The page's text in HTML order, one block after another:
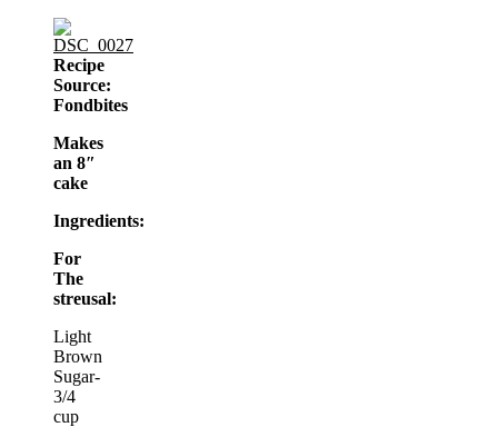
Recipe
Source:
Fondbites
Makes
an 8″
cake
Ingredients:
For
The
streusal:
Light
Brown
Sugar-
3/4
cup